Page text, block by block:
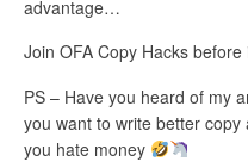
advantage…
Join OFA Copy Hacks before
PS – Have you heard of my
you want to write better
you hate money